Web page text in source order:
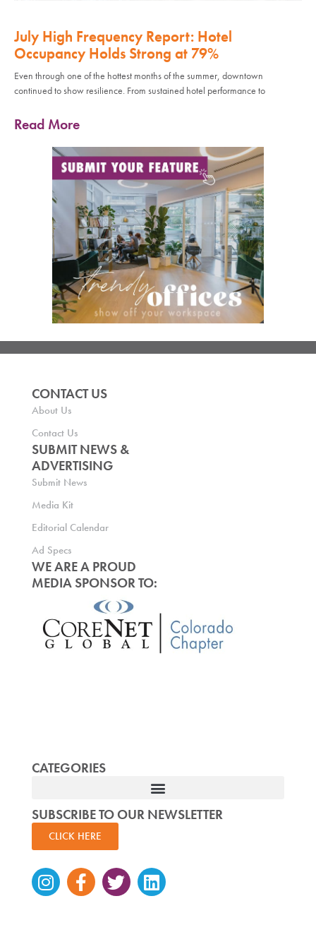
July High Frequency Report: Hotel
Occupancy Holds Strong at 79%
Even through one of the hottest months of the summer, downtown
continued to show resilience. From sustained hotel performance to
Read More
CONTACT US
About Us
Contact Us
SUBMIT NEWS &
ADVERTISING
Submit News
Media Kit
Editorial Calendar
Ad Specs
WE ARE A PROUD
MEDIA SPONSOR TO:
CATEGORIES
SUBSCRIBE TO OUR NEWSLETTER
CLICK HERE
Instagram
Facebook-
f
TwitterLinkedin